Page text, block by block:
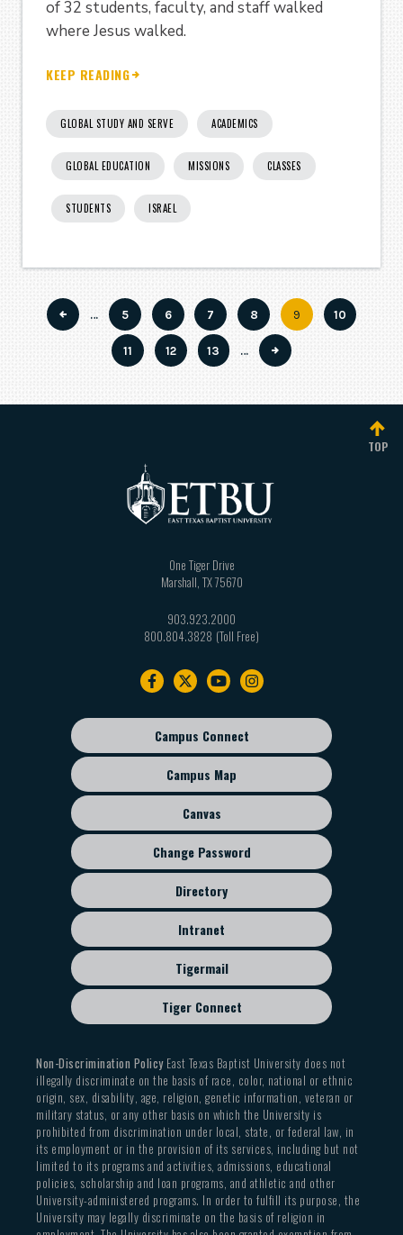
of 32 students, faculty, and staff walked
where Jesus walked.
KEEP READING
GLOBAL STUDY AND SERVE ACADEMICS
GLOBAL EDUCATION MISSIONS CLASSES
STUDENTS ISRAEL
Pagination
… Page
5 Page
6 Page
7 Page
8
Current
9 Page
10
Page
11 Page
12 Page
13 …
TOP
One Tiger Drive
Marshall TX75670
903.923.2000
800.804.3828
Footer
sub
menu
Campus Connect
Campus Map
Canvas
Change Password
Directory
Intranet
Tigermail
Tiger Connect
Non-Discrimination PolicyEast Texas Baptist University does not
illegally discriminate on the basis of race, color, national or ethnic
origin, sex, disability, age, religion, genetic information, veteran or
military status, or any other basis on which the University is
prohibited from discrimination under local, state, or federal law, in
its employment or in the provision of its services, including but not
limited to its programs and activities, admissions, educational
policies, scholarship and loan programs, and athletic and other
University-administered programs. In order to fulfill its purpose, the
University may legally discriminate on the basis of religion in